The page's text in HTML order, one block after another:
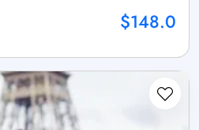
$148.0